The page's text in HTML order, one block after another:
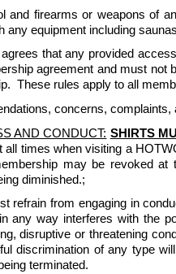
and firearms or weapons of
any equipment including
that any provided
agreement and must not
These rules apply to all
concerns,
AND CONDUCT: SHIRTS
all times when visiting a
may be revoked at
diminished.;
refrain from engaging in
any way interferes with the
disruptive or threatening
discrimination of any type
terminated.